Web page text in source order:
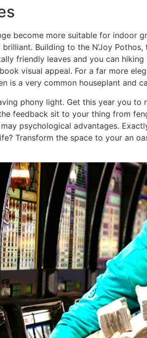
become more suitable for indoor
Building to the N’Joy
friendly leaves and you can
visual appeal. For a far more
is a very common houseplant and
phony light. Get this year you to
feedback sit to your thing from
psychological advantages.
Transform the space to your an